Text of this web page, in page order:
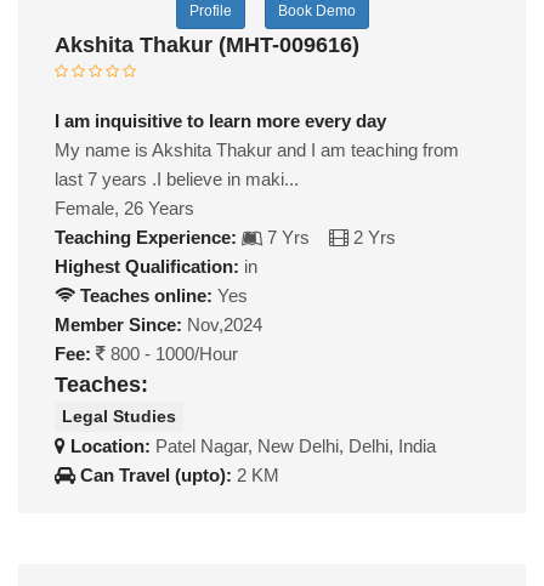
Profile Book Demo
Akshita Thakur (MHT-009616)
I am inquisitive to learn more every day
My name is Akshita Thakur and I am teaching from
last 7 years .I believe in maki...
Female, 26 Years
Teaching Experience:
7 Yrs
2 Yrs
Highest Qualification: in
Teaches online: Yes
Member Since: Nov,2024
Fee:
800 - 1000/Hour
Teaches:
Legal Studies
Location: Patel Nagar, New Delhi, Delhi, India
Can Travel (upto): 2 KM